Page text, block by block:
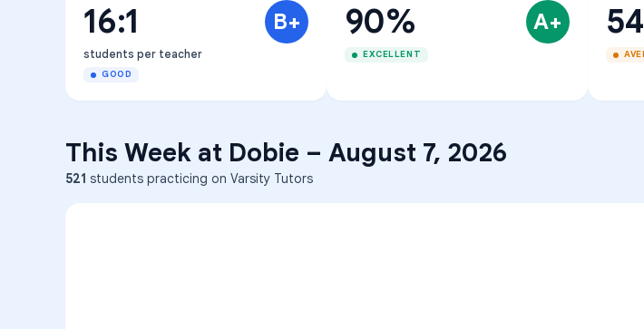
16:1 B+
students per teacher
GOOD
90% A+
EXCELLENT
This Week at Dobie – August 7, 2026
521 students practicing on Varsity Tutors